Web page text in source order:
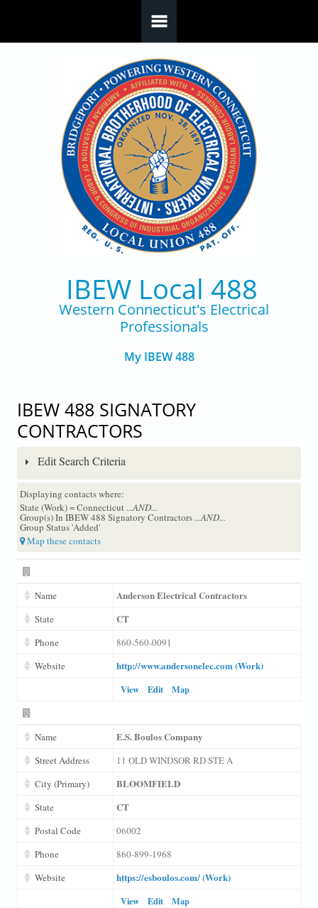
IBEW Local 488
Western Connecticut's Electrical
Professionals
My IBEW 488
IBEW 488 SIGNATORY
CONTRACTORS
Edit Search Criteria
Displaying contacts where:
State (Work) = Connecticut...AND...
Group(s) In IBEW 488 Signatory Contractors...AND...
Group Status 'Added'
Map these contacts
Name Anderson Electrical Contractors
State CT
Phone
860-560-0091
Website
http://www.andersonelec.com (Work)
View Edit Map
Name E.S. Boulos Company
Street Address
11 OLD WINDSOR RD STE A
City (Primary)
BLOOMFIELD
State CT
Postal Code
06002
Phone
860-899-1968
Website
https://esboulos.com/ (Work)
View Edit Map